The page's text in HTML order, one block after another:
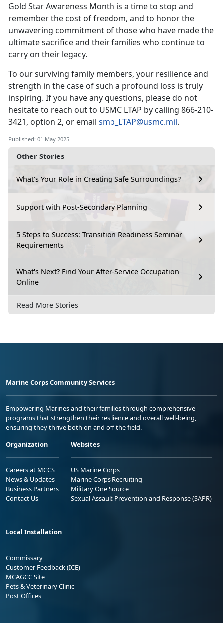
Other Stories
What's Your Role in Creating Safe Surroundings?
Support with Post-Secondary Planning
5 Steps to Success: Transition Readiness Seminar
Requirements
What's Next? Find Your After-Service Occupation
Online
Read More Stories
Gold Star Awareness Month is a time to stop and
remember the cost of freedom, and to honor the
unwavering commitment of those who have made the
ultimate sacrifice and their families who continue to
carry on their legacy.
To our surviving family members, your resilience and
strength in the case of such a profound loss is truly
inspiring. If you have any questions, please do not
hesitate to reach out to USMC LTAP by calling 866-210-
3421, option 2, or email smb_LTAP@usmc.mil.
Published: 01 May 2025
Marine Corps Community Services
Empowering Marines and their families through comprehensive
programs that strengthen their resilience and overall well-being,
ensuring they thrive both on and off the field.
Organization
Careers at MCCS
News & Updates
Business Partners
Contact Us
Websites
US Marine Corps
Marine Corps Recruiting
Military One Source
Sexual Assault Prevention and Response (SAPR)
Local Installation
Commissary
Customer Feedback (ICE)
MCAGCC Site
Pets & Veterinary Clinic
Post Offices